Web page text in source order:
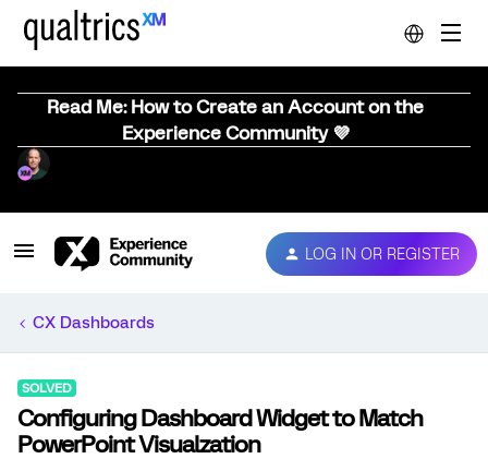
Read Me: How to Create an Account on the
Experience Community 💜
LOG IN OR REGISTER
CX Dashboards
SOLVED
Configuring Dashboard Widget to Match
PowerPoint Visualzation